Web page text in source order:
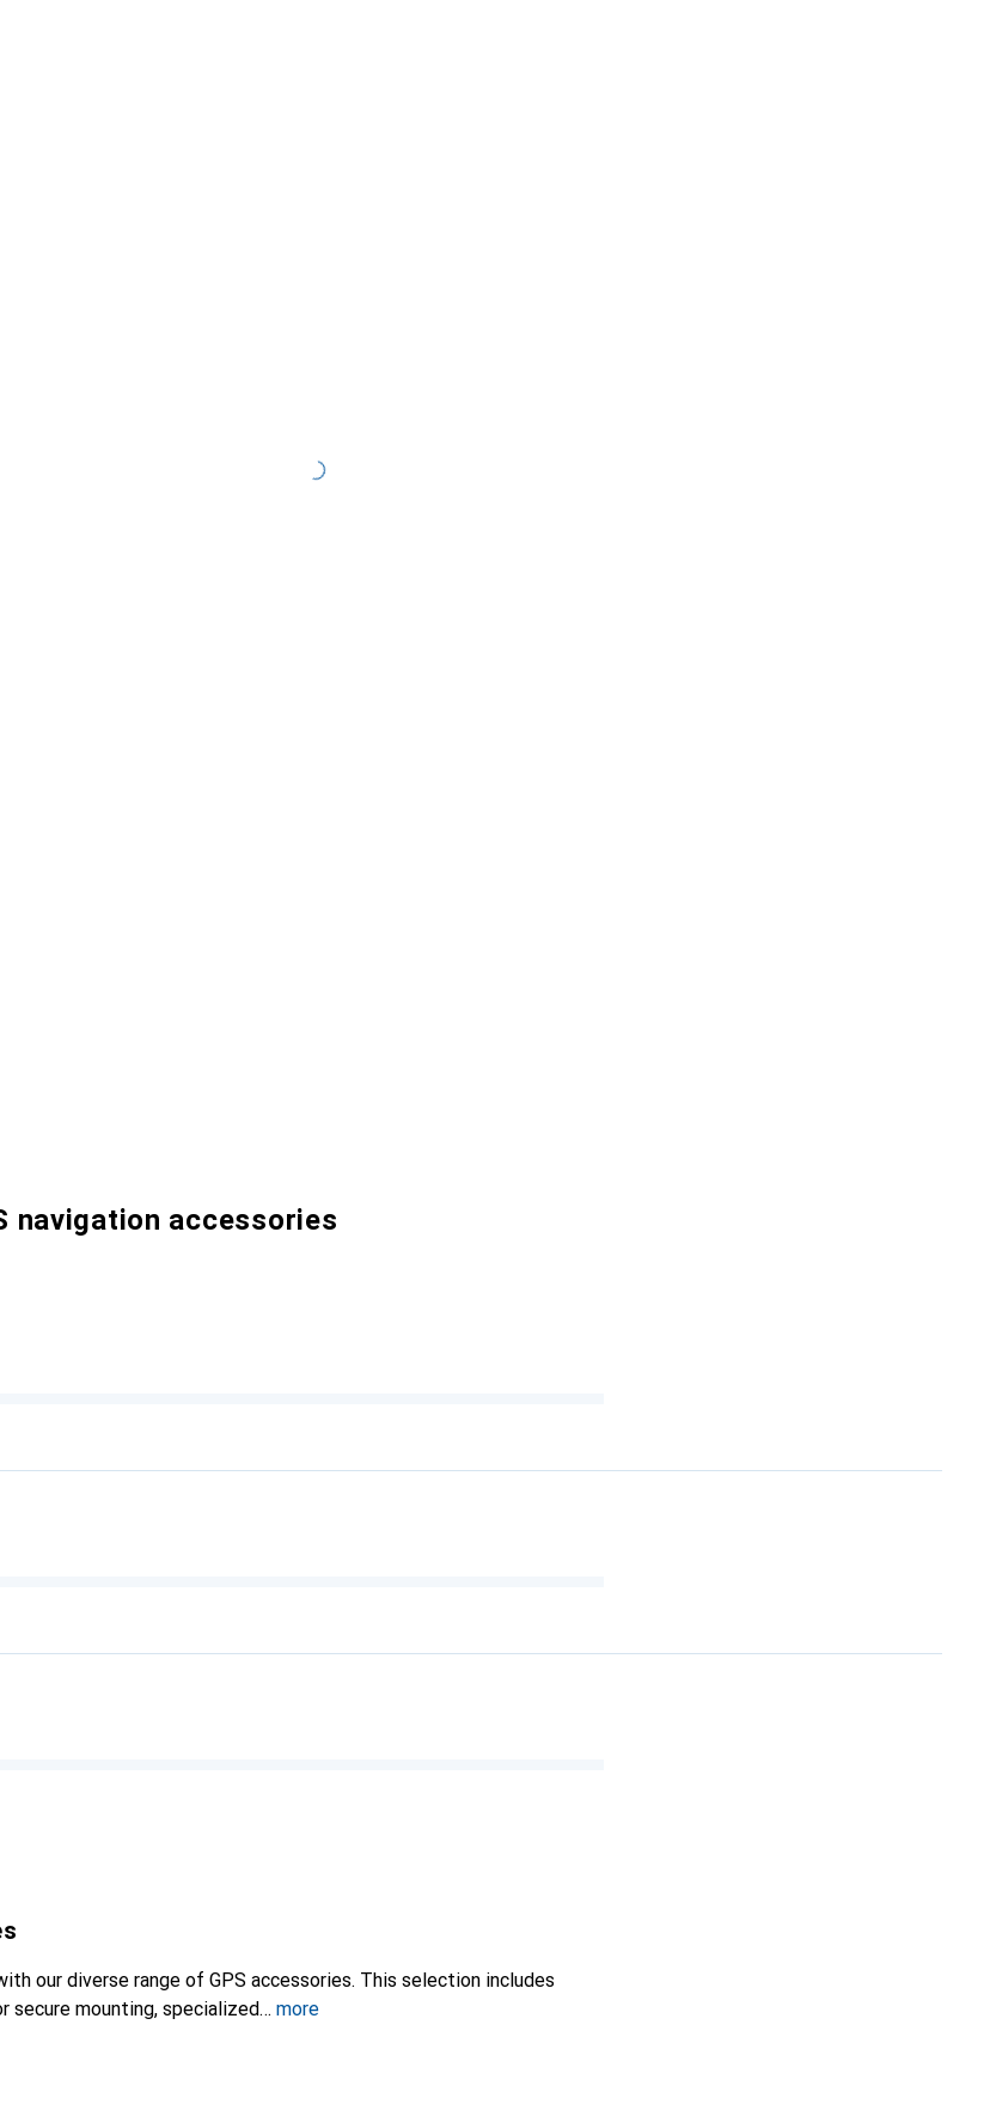
navigation accessories
our diverse range of GPS accessories. This selection includes
secure mounting, specialized
more